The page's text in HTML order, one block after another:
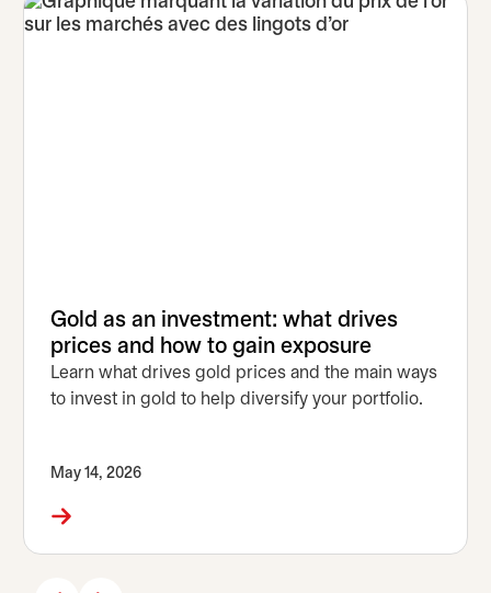
Gold as an investment: what drives
prices and how to gain exposure
Learn what drives gold prices and the main ways
to invest in gold to help diversify your portfolio.
May 14, 2026